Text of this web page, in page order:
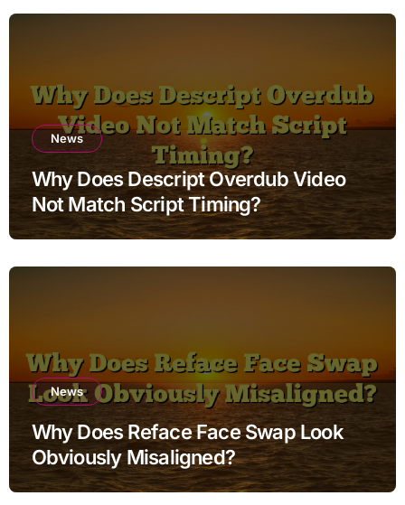
News
Why Does Descript Overdub Video
Not Match Script Timing?
News
Why Does Reface Face Swap Look
Obviously Misaligned?